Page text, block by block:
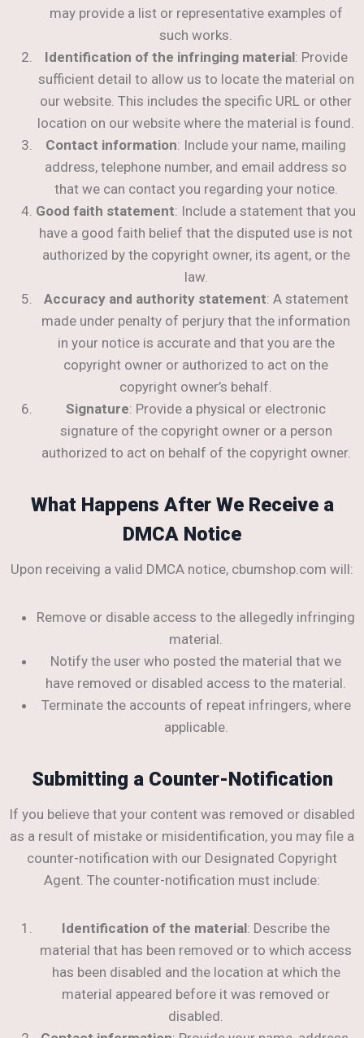
may provide a list or representative examples of
such works.
Identification of the infringing material: Provide
sufficient detail to allow us to locate the material on
our website. This includes the specific URL or other
location on our website where the material is found.
Contact information: Include your name, mailing
address, telephone number, and email address so
that we can contact you regarding your notice.
Good faith statement: Include a statement that you
have a good faith belief that the disputed use is not
authorized by the copyright owner, its agent, or the
law.
Accuracy and authority statement: A statement
made under penalty of perjury that the information
in your notice is accurate and that you are the
copyright owner or authorized to act on the
copyright owner’s behalf.
Signature: Provide a physical or electronic
signature of the copyright owner or a person
authorized to act on behalf of the copyright owner.
What Happens After We Receive a
DMCA Notice
Upon receiving a valid DMCA notice, cbumshop.com will:
Remove or disable access to the allegedly infringing
material.
Notify the user who posted the material that we
have removed or disabled access to the material.
Terminate the accounts of repeat infringers, where
applicable.
Submitting a Counter-Notification
If you believe that your content was removed or disabled
as a result of mistake or misidentification, you may file a
counter-notification with our Designated Copyright
Agent. The counter-notification must include:
Identification of the material: Describe the
material that has been removed or to which access
has been disabled and the location at which the
material appeared before it was removed or
disabled.